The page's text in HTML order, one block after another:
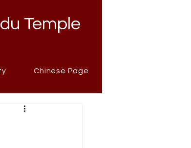
Temple
Chinese Page